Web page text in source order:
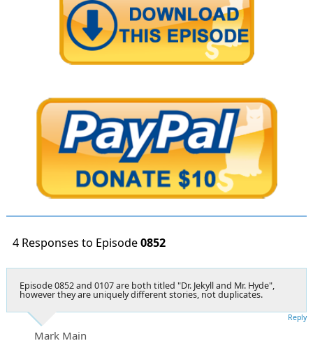
4 Responses to Episode0852
Episode 0852 and 0107 are both titled "Dr. Jekyll and Mr. Hyde",
however they are uniquely different stories, not duplicates.
Mark Main
Reply